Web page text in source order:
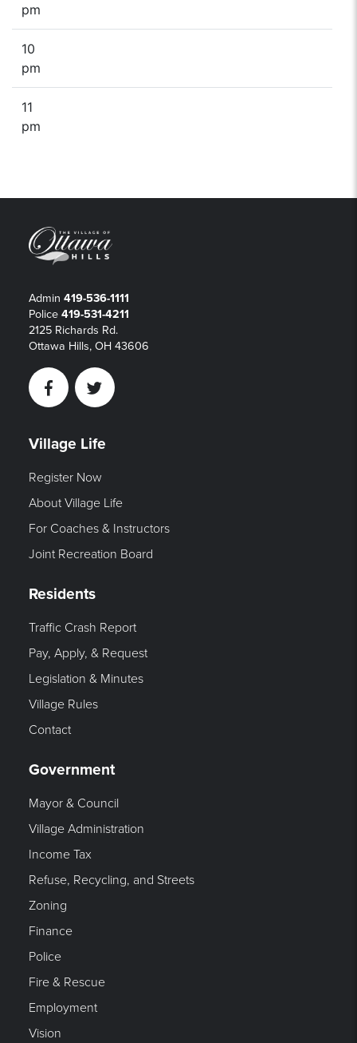
pm
10
pm
11
pm
Admin 419-536-1111
Police 419-531-4211
2125 Richards Rd.
Ottawa Hills, OH 43606
FacebookTwitter
Village Life
Register Now
About Village Life
For Coaches & Instructors
Joint Recreation Board
Residents
Traffic Crash Report
Pay, Apply, & Request
Legislation & Minutes
Village Rules
Contact
Government
Mayor & Council
Village Administration
Income Tax
Refuse, Recycling, and Streets
Zoning
Finance
Police
Fire & Rescue
Employment
Vision